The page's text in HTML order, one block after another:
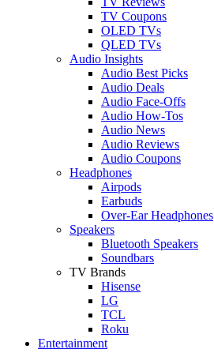
TV Coupons
OLED TVs
QLED TVs
Audio Insights
Audio Best Picks
Audio Deals
Audio Face-Offs
Audio How-Tos
Audio News
Audio Reviews
Audio Coupons
Headphones
Airpods
Earbuds
Over-Ear Headphones
Speakers
Bluetooth Speakers
Soundbars
TV Brands
Hisense
LG
TCL
Roku
Entertainment